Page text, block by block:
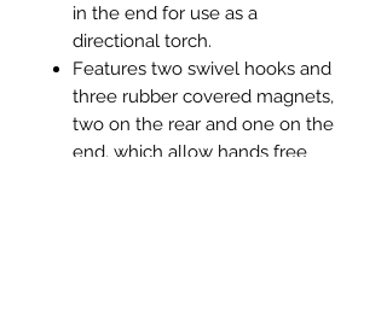
in the end for use as a
directional torch.
Features two swivel hooks and
three rubber covered magnets,
two on the rear and one on the
end, which allow hands free